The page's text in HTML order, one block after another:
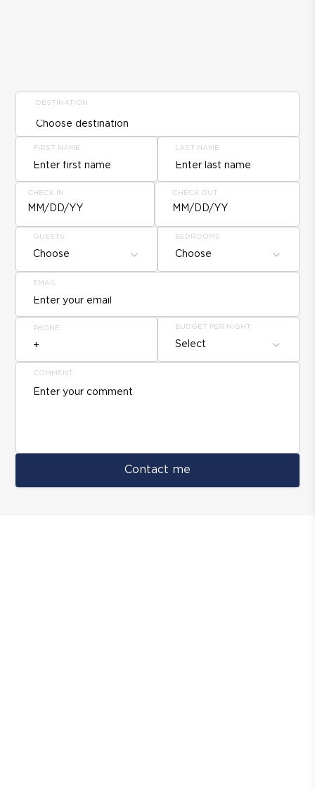
DESTINATION
FIRST NAME LAST NAME
CHECK IN
MM/DD/YY
CHECK OUT
MM/DD/YY
GUESTS
Choose
BEDROOMS
Choose
EMAIL
PHONE BUDGET PER NIGHT
Select
COMMENT
Contact me